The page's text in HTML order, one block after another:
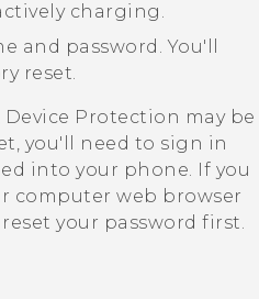
charging.
and password. You'll
reset.
Protection may be
you'll need to sign in
into your phone. If you
computer web browser
your password first.